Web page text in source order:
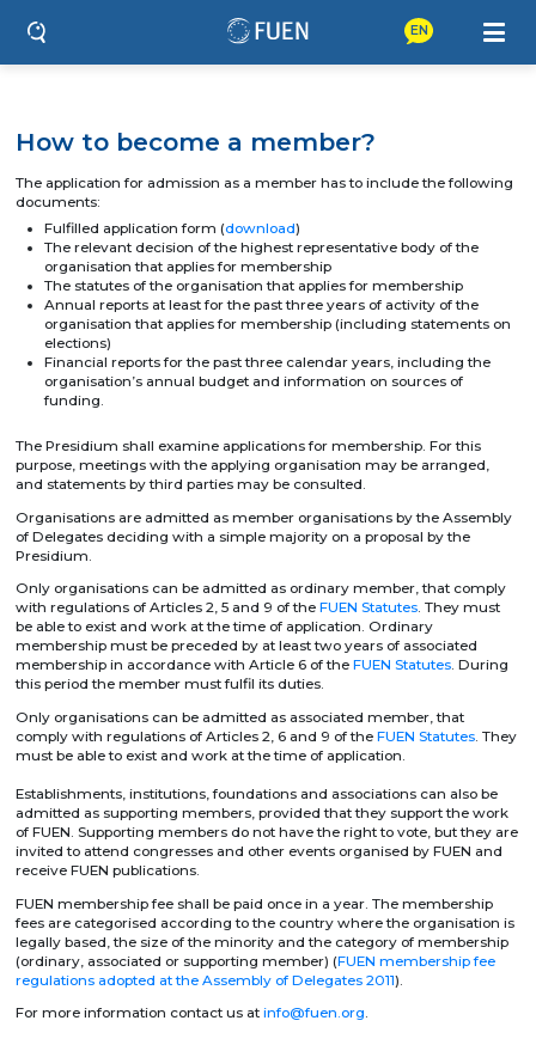
EN
How to become a member?
The application for admission as a member has to include the following
documents:
Fulfilled application form (download)
The relevant decision of the highest representative body of the
organisation that applies for membership
The statutes of the organisation that applies for membership
Annual reports at least for the past three years of activity of the
organisation that applies for membership (including statements on
elections)
Financial reports for the past three calendar years, including the
organisation’s annual budget and information on sources of
funding.
The Presidium shall examine applications for membership. For this
purpose, meetings with the applying organisation may be arranged,
and statements by third parties may be consulted.
Organisations are admitted as member organisations by the Assembly
of Delegates deciding with a simple majority on a proposal by the
Presidium.
Only organisations can be admitted as ordinary member, that comply
with regulations of Articles 2, 5 and 9 of the FUEN Statutes. They must
be able to exist and work at the time of application. Ordinary
membership must be preceded by at least two years of associated
membership in accordance with Article 6 of the FUEN Statutes. During
this period the member must fulfil its duties.
Only organisations can be admitted as associated member, that
comply with regulations of Articles 2, 6 and 9 of the FUEN Statutes. They
must be able to exist and work at the time of application.
Establishments, institutions, foundations and associations can also be
admit­ted as supporting members, provided that they support the work
of FUEN. Supporting members do not have the right to vote, but they are
invited to attend congresses and other events organised by FUEN and
receive FUEN publications.
FUEN membership fee shall be paid once in a year. The membership
fees are categorised according to the country where the organisation is
legally based, the size of the minority and the category of membership
(ordinary, associated or supporting member) (FUEN membership fee
regulations adopted at the Assembly of Delegates 2011).
For more information contact us atinfo@fuen.org.